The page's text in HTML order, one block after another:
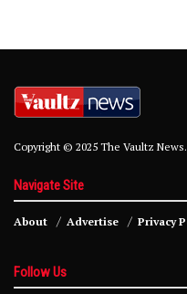
Copyright © 2025 The Vaultz
Navigate Site
About Advertise Privacy
Follow Us